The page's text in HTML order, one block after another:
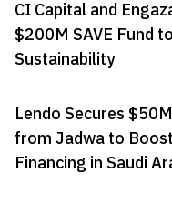
CI Capital and
$200M SAVE Fund
Sustainability
Lendo Secures
from Jadwa to
Financing in Saudi